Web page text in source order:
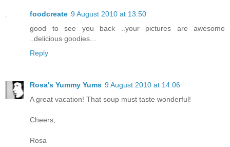
foodcreate 9 August 2010 at 13:50
good to see you back ..your pictures are awesome
..delicious goodies...
Reply
Rosa's Yummy Yums 9 August 2010 at 14:06
A great vacation! That soup must taste wonderful!
Cheers,
Rosa